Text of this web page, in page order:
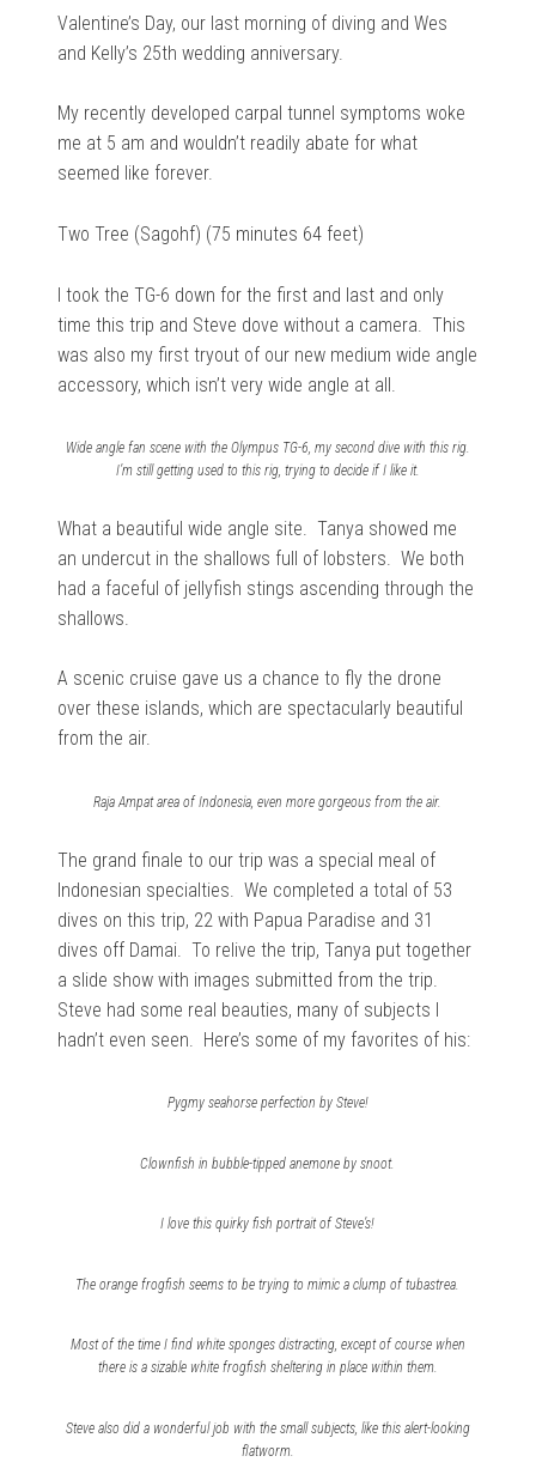
Valentine’s Day, our last morning of diving and Wes
and Kelly’s 25th wedding anniversary.
My recently developed carpal tunnel symptoms woke
me at 5 am and wouldn’t readily abate for what
seemed like forever.
Two Tree (Sagohf) (75 minutes 64 feet)
I took the TG-6 down for the first and last and only
time this trip and Steve dove without a camera.
This
was also my first tryout of our new medium wide angle
accessory, which isn’t very wide angle at all.
Wide angle fan scene with the Olympus TG-6, my second dive with this rig.
I’m still getting used to this rig, trying to decide if I like it.
What a beautiful wide angle site.
Tanya showed me
an undercut in the shallows full of lobsters.
We both
had a faceful of jellyfish stings ascending through the
shallows.
A scenic cruise gave us a chance to fly the drone
over these islands, which are spectacularly beautiful
from the air.
Raja Ampat area of Indonesia, even more gorgeous from the air.
The grand finale to our trip was a special meal of
Indonesian specialties. We completed a total of 53
dives on this trip, 22 with Papua Paradise and 31
dives off Damai. To relive the trip, Tanya put together
a slide show with images submitted from the trip.
Steve had some real beauties, many of subjects I
hadn’t even seen. Here’s some of my favorites of his:
Pygmy seahorse perfection by Steve!
Clownfish in bubble-tipped anemone by snoot.
I love this quirky fish portrait of Steve’s!
The orange frogfish seems to be trying to mimic a clump of tubastrea.
Most of the time I find white sponges distracting, except of course when
there is a sizable white frogfish sheltering in place within them.
Steve also did a wonderful job with the small subjects, like this alert-looking
flatworm.